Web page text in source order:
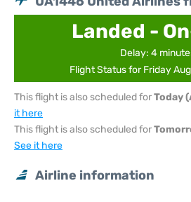
Landed -
Delay: 4
Flight Status for Friday
This flight is also scheduled forToday
it here
This flight is also scheduled for
See it here
Airline information